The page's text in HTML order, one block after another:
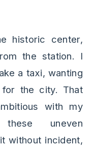
historic center,
the station. I
a taxi, wanting
the city. That
with my
uneven
without incident,